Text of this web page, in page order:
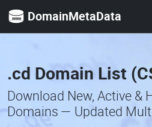
DomainMetaData
.cd Domain List
Download New, Active &
Domains — Updated